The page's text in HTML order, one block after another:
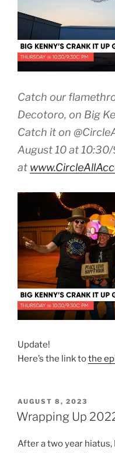
Catch our
Decotoro, on Big
Catch it on
August 10 at 10:30/
at
Update!
Here’s the link tothe
POSTED
ON
AUGUST 8, 2023
Wrapping Up
After a two year